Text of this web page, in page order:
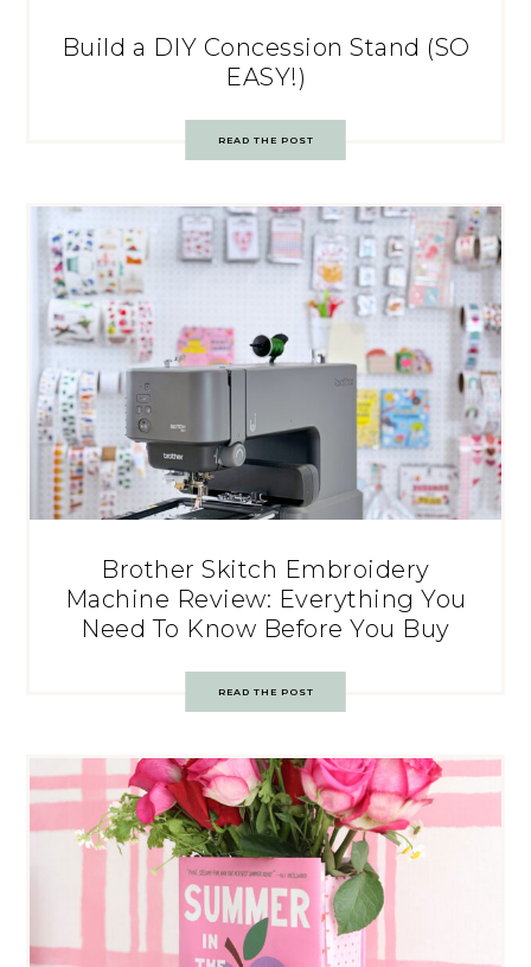
Build a DIY Concession Stand (SO
EASY!)
READ THE POST
Brother Skitch Embroidery
Machine Review: Everything You
Need To Know Before You Buy
READ THE POST